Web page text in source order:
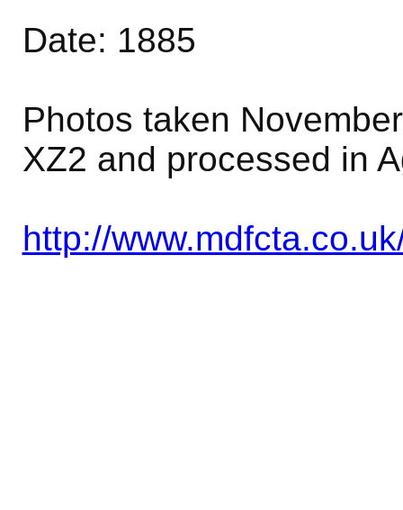
Date: 1885
Photos taken
XZ2 and processed in
http://